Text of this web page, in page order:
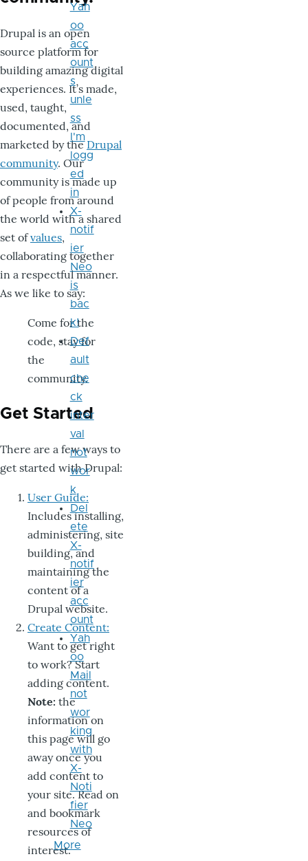
Drupal is an open
source platform for
building amazing digital
experiences. It’s made,
used, taught,
documented, and
marketed by theDrupal
community. Our
community is made up
of people from around
the world with a shared
set ofvalues,
collaborating together
in a respectful manner.
As we like to say:
Come for the
code, stay for
the
community.
Get Started
There are a few ways to
get started with Drupal:
User Guide:
Includes installing,
administering, site
building, and
maintaining the
content of a
Drupal website.
Create Content:
Want to get right
to work? Start
adding content.
Note: the
information on
this page will go
away once you
add content to
your site. Read on
and bookmark
resources of
interest.
Yah
oo
acc
ount
s
unle
ss
I'm
logg
ed
in
X-
notif
ier
Neo
is
bac
k!
Def
ault
che
ck
inter
val
not
wor
k
Del
ete
X-
notif
ier
acc
ount
Yah
oo
Mail
not
wor
king
with
X-
Noti
fier
Neo
More